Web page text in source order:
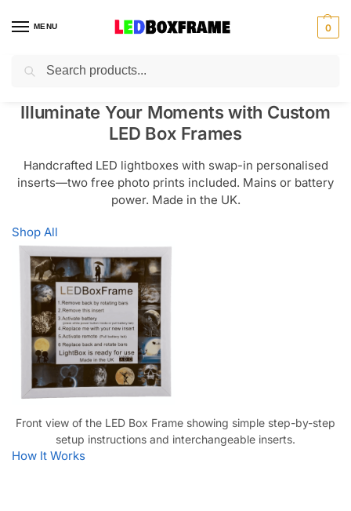
MENU 0
Illuminate Your Moments with Custom
LED Box Frames
Handcrafted LED lightboxes with swap-in personalised
inserts—two free photo prints included. Mains or battery
power. Made in the UK.
Shop All
Front view of the LED Box Frame showing simple step-by-step
setup instructions and interchangeable inserts.
How It Works